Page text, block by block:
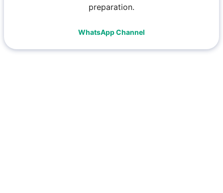
preparation.
WhatsApp Channel